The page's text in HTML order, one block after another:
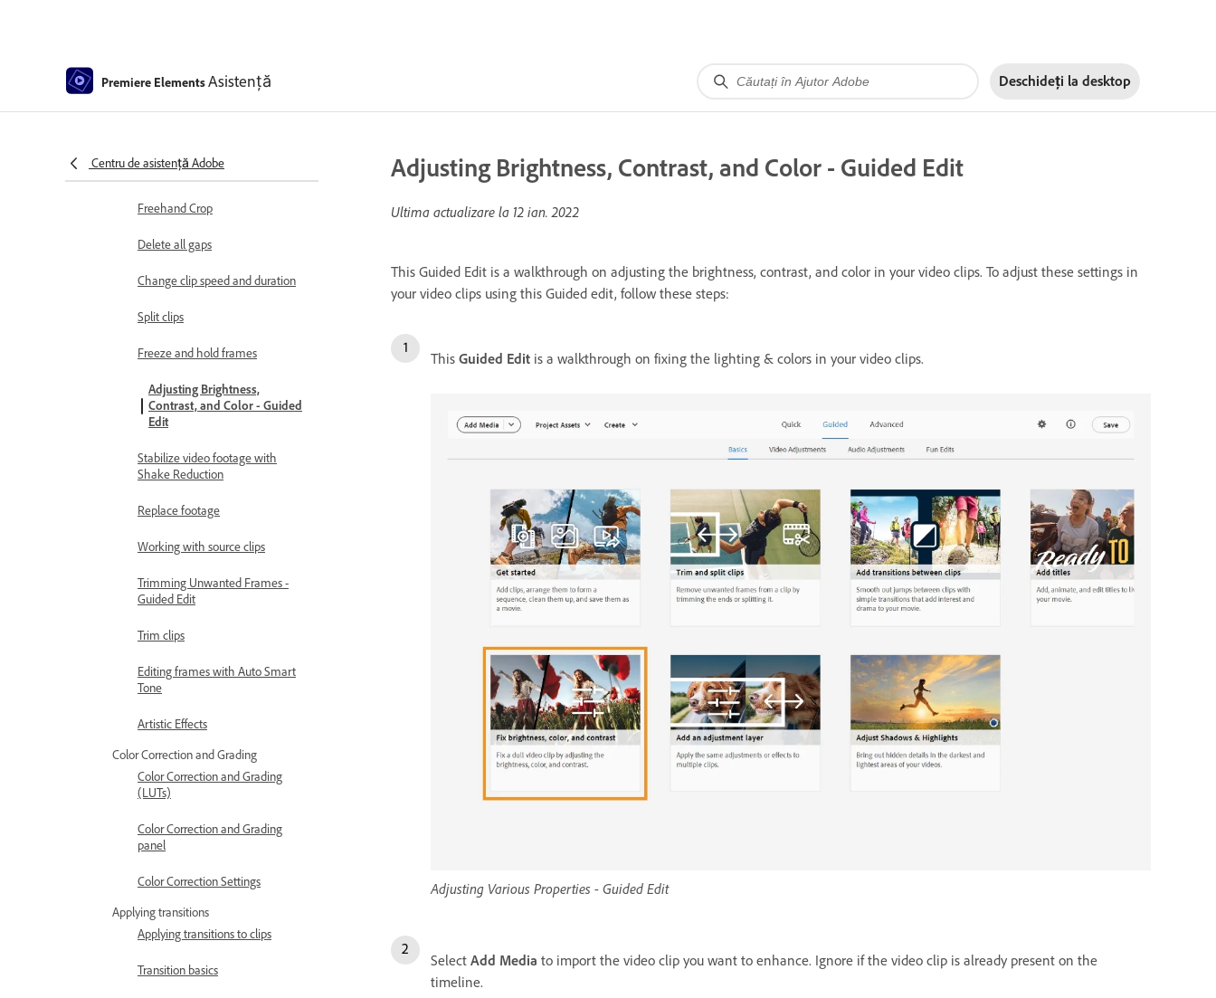
Premiere ElementsAsistență Deschideți la desktop
Centru de asistență Adobe
Smart Trim
Freehand Crop
Delete all gaps
Change clip speed and duration
Split clips
Freeze and hold frames
Adjusting Brightness,
Contrast, and Color - Guided
Edit
Stabilize video footage with
Shake Reduction
Replace footage
Working with source clips
Trimming Unwanted Frames -
Guided Edit
Trim clips
Editing frames with Auto Smart
Tone
Artistic Effects
Color Correction and Grading
Color Correction and Grading
(LUTs)
Color Correction and Grading
panel
Color Correction Settings
Applying transitions
Applying transitions to clips
Transition basics
Adjusting Brightness, Contrast, and Color - Guided Edit
Ultima actualizare la 12 ian. 2022
This Guided Edit is a walkthrough on adjusting the brightness, contrast, and color in your video clips. To adjust these settings in
your video clips using this Guided edit, follow these steps:
This Guided Edit is a walkthrough on fixing the lighting & colors in your video clips.
Adjusting Various Properties - Guided Edit
Select Add Media to import the video clip you want to enhance. Ignore if the video clip is already present on the
timeline.